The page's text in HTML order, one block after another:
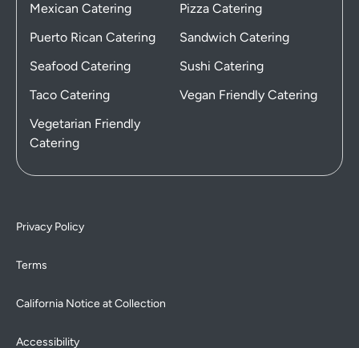
Mexican Catering
Pizza Catering
Puerto Rican Catering
Sandwich Catering
Seafood Catering
Sushi Catering
Taco Catering
Vegan Friendly Catering
Vegetarian Friendly
Catering
Privacy Policy
Terms
California Notice at Collection
Accessibility